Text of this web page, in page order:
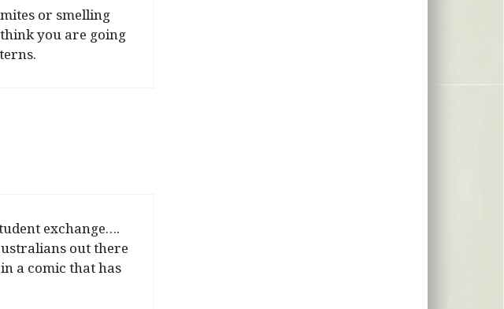
or smelling
you are going
exchange….
out there
a comic that has